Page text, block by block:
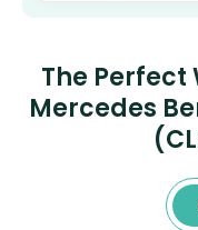
The Perfect
Mercedes